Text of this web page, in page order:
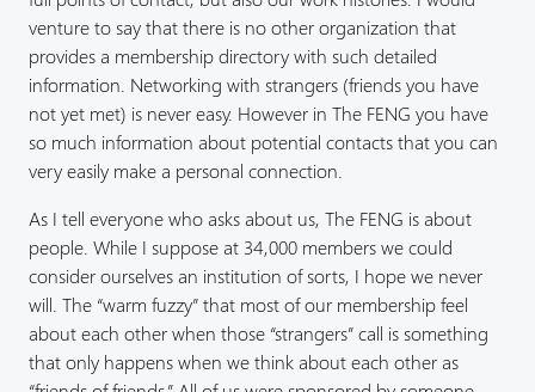
venture to say that there is no other organization that
provides a membership directory with such detailed
information. Networking with strangers (friends you have
not yet met) is never easy. However in The FENG you have
so much information about potential contacts that you can
very easily make a personal connection.
As I tell everyone who asks about us, The FENG is about
people. While I suppose at 34,000 members we could
consider ourselves an institution of sorts, I hope we never
will. The “warm fuzzy” that most of our membership feel
about each other when those “strangers” call is something
that only happens when we think about each other as